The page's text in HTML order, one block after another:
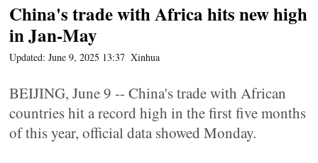
China's trade with Africa hits new high
in Jan-May
Updated: June 9, 2025 13:37 Xinhua
BEIJING, June 9 -- China's trade with African
countries hit a record high in the first five months
of this year, official data showed Monday.